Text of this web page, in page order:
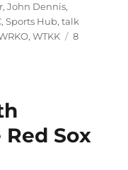
,John Dennis,
,Sports Hub,talk
,WTKK
8
Sox